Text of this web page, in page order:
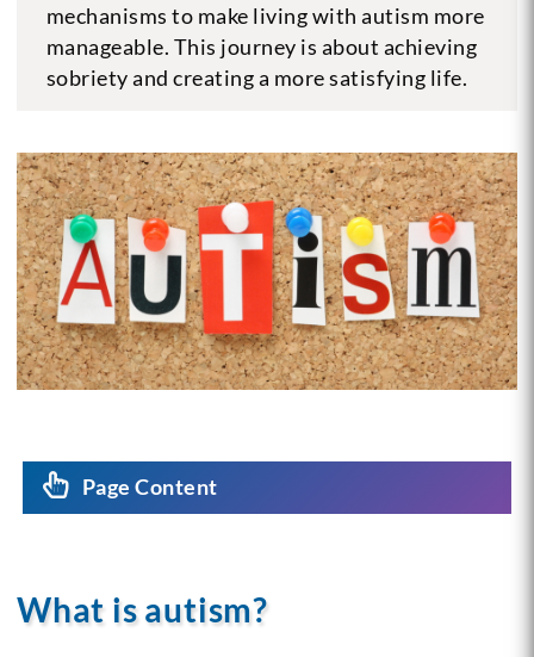
mechanisms to make living with autism more
manageable. This journey is about achieving
sobriety and creating a more satisfying life.
Page Content
What is autism?